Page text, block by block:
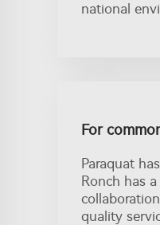
national
For
Paraquat
Ronch has
quality